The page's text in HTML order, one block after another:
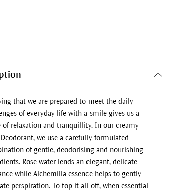
that we are prepared to meet the daily
of everyday life with a smile gives us a
of relaxation and tranquillity. In our creamy
Deodorant, we use a carefully formulated
of gentle, deodorising and nourishing
Rose water lends an elegant, delicate
while Alchemilla essence helps to gently
perspiration. To top it all off, when essential